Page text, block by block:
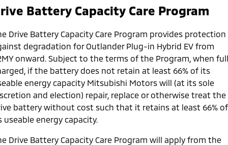
Battery Capacity Care Program
Drive Battery Capacity Care Program provides protection
degradation for Outlander Plug-in Hybrid EV from
onward. Subject to the terms of the Program, when
if the battery does not retain at least 66% of its
energy capacity Mitsubishi Motors will (at its sole
and election) repair, replace or otherwise treat the
battery without cost such that it retains at least 66% of
useable energy capacity.
Drive Battery Capacity Care Program will apply from the